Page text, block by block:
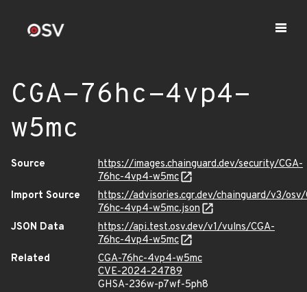
CGA-76hc-4vp4-
w5mc
Source
https://images.chainguard.dev/security/CGA-
76hc-4vp4-w5mc
Import Source
https://advisories.cgr.dev/chainguard/v3/osv/
76hc-4vp4-w5mc.json
JSON Data
https://api.test.osv.dev/v1/vulns/CGA-
76hc-4vp4-w5mc
Related
CGA-76hc-4vp4-w5mc
CVE-2024-24789
GHSA-236w-p7wf-5ph8